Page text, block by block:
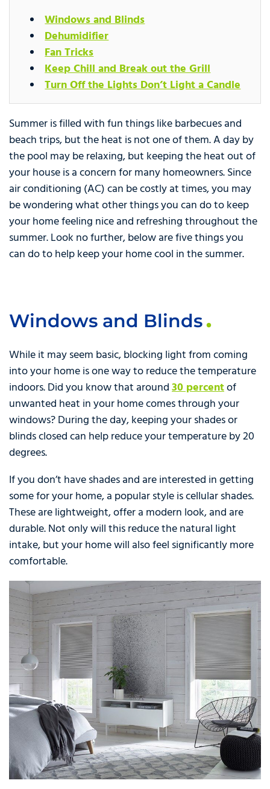
Windows and Blinds
Dehumidifier
Fan Tricks
Keep Chill and Break out the Grill
Turn Off the Lights Don’t Light a Candle
Summer is filled with fun things like barbecues and
beach trips, but the heat is not one of them. A day by
the pool may be relaxing, but keeping the heat out of
your house is a concern for many homeowners. Since
air conditioning (AC) can be costly at times, you may
be wondering what other things you can do to keep
your home feeling nice and refreshing throughout the
summer. Look no further, below are five things you
can do to help keep your home cool in the summer.
Windows and Blinds
While it may seem basic, blocking light from coming
into your home is one way to reduce the temperature
indoors. Did you know that around30 percentof
unwanted heat in your home comes through your
windows? During the day, keeping your shades or
blinds closed can help reduce your temperature by 20
degrees.
If you don’t have shades and are interested in getting
some for your home, a popular style is cellular shades.
These are lightweight, offer a modern look, and are
durable. Not only will this reduce the natural light
intake, but your home will also feel significantly more
comfortable.